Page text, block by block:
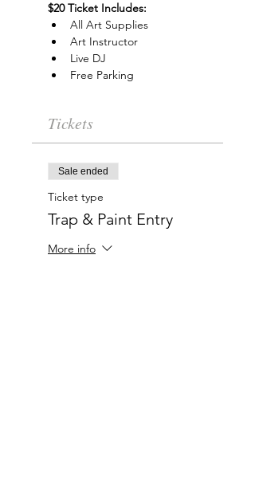
$20 Ticket Includes:
All Art Supplies
Art Instructor
Live DJ
Free Parking
Tickets
Sale ended
Ticket type
Trap & Paint Entry
More info